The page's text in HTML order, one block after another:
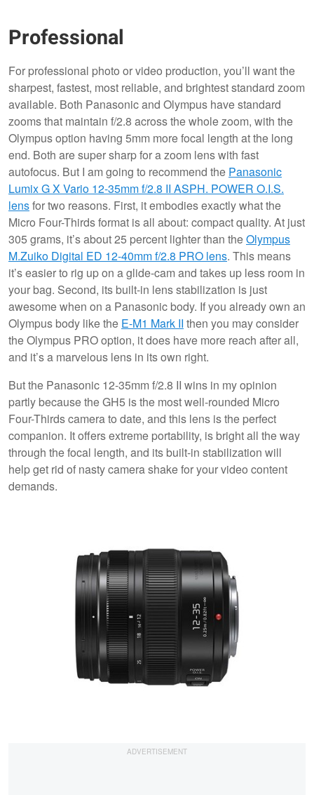
Professional
For professional photo or video production, you’ll want the
sharpest, fastest, most reliable, and brightest standard zoom
available. Both Panasonic and Olympus have standard
zooms that maintain f/2.8 across the whole zoom, with the
Olympus option having 5mm more focal length at the long
end. Both are super sharp for a zoom lens with fast
autofocus. But I am going to recommend the Panasonic
Lumix G X Vario 12-35mm f/2.8 II ASPH. POWER O.I.S.
lensfor two reasons. First, it embodies exactly what the
Micro Four-Thirds format is all about: compact quality. At just
305 grams, it’s about 25 percent lighter than theOlympus
M.Zuiko Digital ED 12-40mm f/2.8 PRO lens. This means
it’s easier to rig up on a glide-cam and takes up less room in
your bag. Second, its built-in lens stabilization is just
awesome when on a Panasonic body. If you already own an
Olympus body like the E-M1 Mark II then you may consider
the Olympus PRO option, it does have more reach after all,
and it’s a marvelous lens in its own right.
But the Panasonic 12-35mm f/2.8 II wins in my opinion
partly because the GH5 is the most well-rounded Micro
Four-Thirds camera to date, and this lens is the perfect
companion. It offers extreme portability, is bright all the way
through the focal length, and its built-in stabilization will
help get rid of nasty camera shake for your video content
demands.